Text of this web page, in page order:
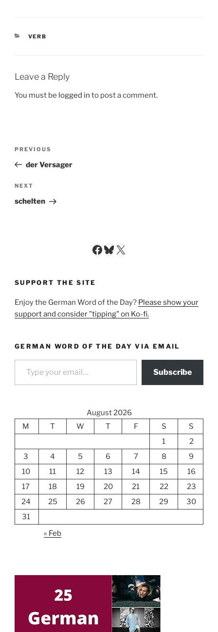
CATEGORIES
VERB
Leave a Reply
You must be logged in to post a comment.
Previous
Post
PREVIOUS
der Versager
Next
Post
NEXT
schelten
Facebook
Bluesky
X
SUPPORT THE SITE
Enjoy the German Word of the Day? Please show your
support and consider "tipping" on Ko-fi.
GERMAN WORD OF THE DAY VIA EMAIL
Type your email…
Subscribe
August 2026
M
T W T F S
S
1
2
3
4 5 6 7 8
9
10
11 12 13 14 15
16
17
18 19 20 21 22
23
24
25 26 27 28 29
30
31
« Feb